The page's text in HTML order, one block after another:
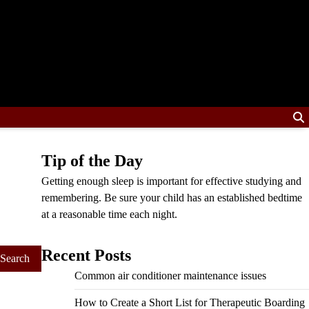
Tip of the Day
Getting enough sleep is important for effective studying and
remembering. Be sure your child has an established bedtime
at a reasonable time each night.
Recent Posts
Common air conditioner maintenance issues
How to Create a Short List for Therapeutic Boarding